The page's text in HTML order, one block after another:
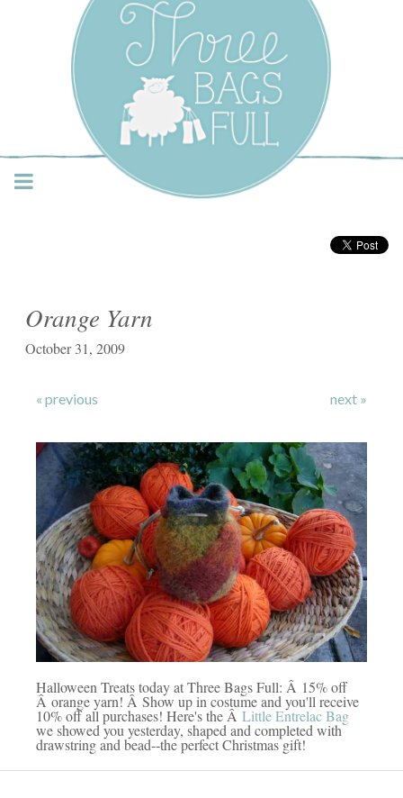
Three Bags Full Yarn
Shop – Vancouver
Orange Yarn
October 31, 2009
« previous next »
Halloween Treats today at Three Bags Full: Â 15% off
Â orange yarn! Â Show up in costume and you'll receive
10% off all purchases! Here's the Â Little Entrelac Bag
we showed you yesterday, shaped and completed with
drawstring and bead--the perfect Christmas gift!